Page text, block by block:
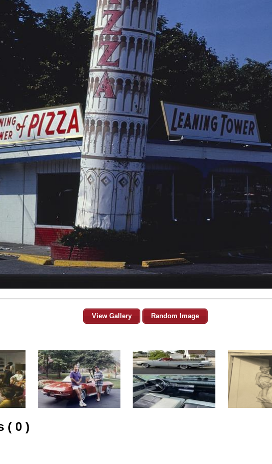
View Gallery Random Image
( 0 )